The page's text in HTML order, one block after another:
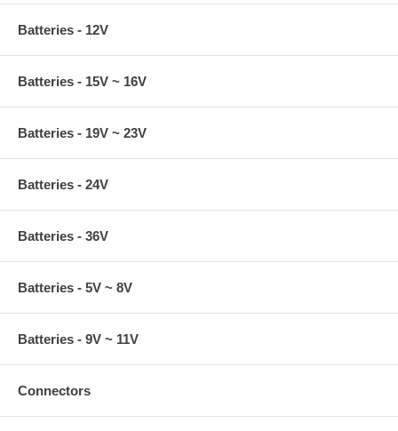
Batteries - 12V
Batteries - 15V ~ 16V
Batteries - 19V ~ 23V
Batteries - 24V
Batteries - 36V
Batteries - 5V ~ 8V
Batteries - 9V ~ 11V
Connectors